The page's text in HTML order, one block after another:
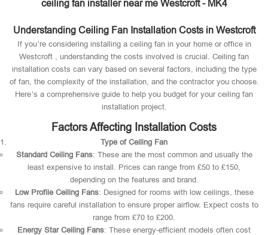
ceiling fan installer near me Westcroft - MK4
Understanding Ceiling Fan Installation Costs in Westcroft
If you’re considering installing a ceiling fan in your home or office in
Westcroft , understanding the costs involved is crucial. Ceiling fan
installation costs can vary based on several factors, including the type
of fan, the complexity of the installation, and the contractor you choose.
Here’s a comprehensive guide to help you budget for your ceiling fan
installation project.
Factors Affecting Installation Costs
Type of Ceiling Fan
Standard Ceiling Fans: These are the most common and usually the
least expensive to install. Prices can range from £50 to £150,
depending on the features and brand.
Low Profile Ceiling Fans: Designed for rooms with low ceilings, these
fans require careful installation to ensure proper airflow. Expect costs to
range from £70 to £200.
Energy Star Ceiling Fans: These energy-efficient models often cost